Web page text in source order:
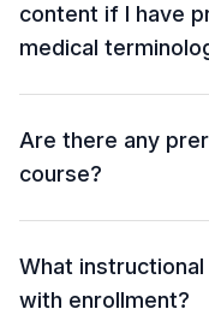
content if I have
medical
Are there any
course?
What
with enrollment?